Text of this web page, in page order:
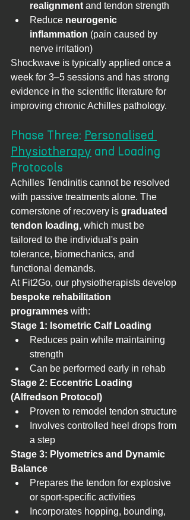
realignment and tendon strength
Reduce neurogenic
inflammation (pain caused by
nerve irritation)
Shockwave is typically applied once a
week for 3–5 sessions and has strong
evidence in the scientific literature for
improving chronic Achilles pathology.
Phase Three: Personalised
Physiotherapy and Loading
Protocols
Achilles Tendinitis cannot be resolved
with passive treatments alone. The
cornerstone of recovery is graduated
tendon loading, which must be
tailored to the individual's pain
tolerance, biomechanics, and
functional demands.
At Fit2Go, our physiotherapists develop
bespoke rehabilitation
programmes with:
Stage 1: Isometric Calf Loading
Reduces pain while maintaining
strength
Can be performed early in rehab
Stage 2: Eccentric Loading
(Alfredson Protocol)
Proven to remodel tendon structure
Involves controlled heel drops from
a step
Stage 3: Plyometrics and Dynamic
Balance
Prepares the tendon for explosive
or sport-specific activities
Incorporates hopping, bounding,